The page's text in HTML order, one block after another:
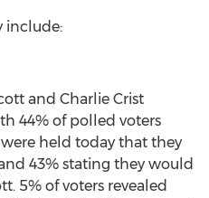
include:
and Charlie Crist
44% of polled voters
held today that they
43% stating they would
5% of voters revealed